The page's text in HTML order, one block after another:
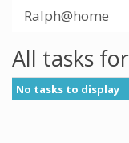
Ralph@home
All tasks
No tasks to display